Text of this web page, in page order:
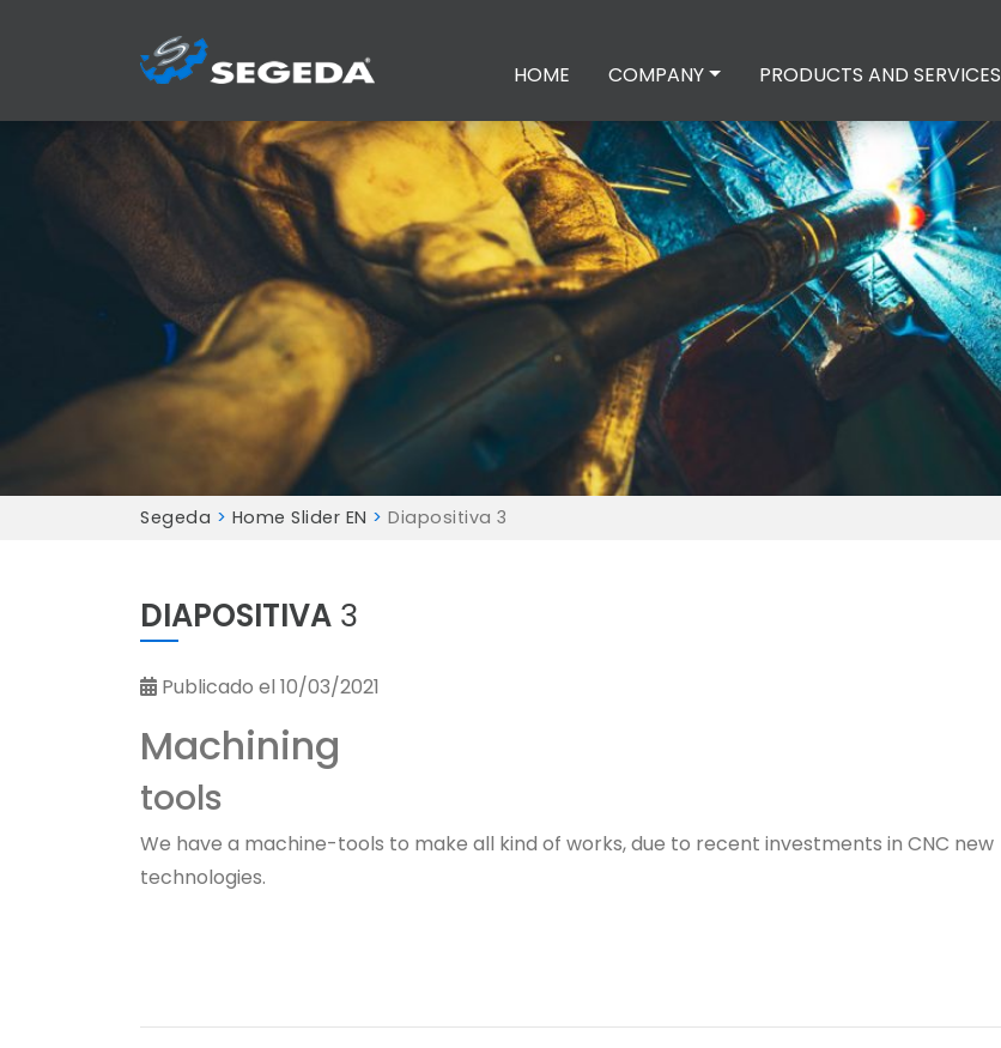
HOME COMPANY PRODUCTS AND SERVICES
Segeda > Home Slider EN > Diapositiva 3
DIAPOSITIVA 3
Publicado el 10/03/2021
Machining
tools
We have a machine-tools to make all kind of works, due to recent investments in CNC new
technologies.